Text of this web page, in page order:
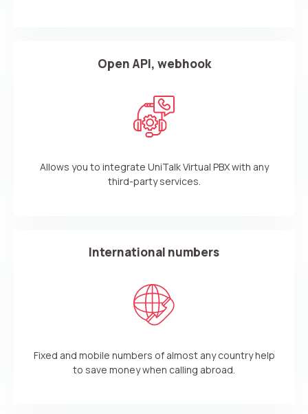
Open API, webhook
Allows you to integrate UniTalk Virtual PBX with any
third-party services.
International numbers
Fixed and mobile numbers of almost any country help
to save money when calling abroad.